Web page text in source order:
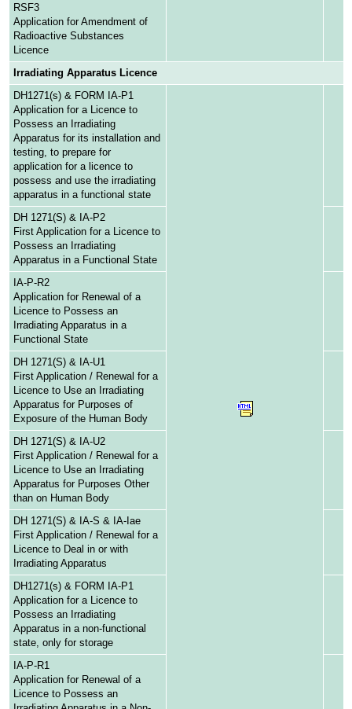
RSF3
Application for Amendment of
Radioactive Substances
Licence
Irradiating Apparatus Licence
DH1271(s) & FORM IA-P1
Application for a Licence to
Possess an Irradiating
Apparatus for its installation and
testing, to prepare for
application for a licence to
possess and use the irradiating
apparatus in a functional state
DH 1271(S) & IA-P2
First Application for a Licence to
Possess an Irradiating
Apparatus in a Functional State
IA-P-R2
Application for Renewal of a
Licence to Possess an
Irradiating Apparatus in a
Functional State
DH 1271(S) & IA-U1
First Application / Renewal for a
Licence to Use an Irradiating
Apparatus for Purposes of
Exposure of the Human Body
DH 1271(S) & IA-U2
First Application / Renewal for a
Licence to Use an Irradiating
Apparatus for Purposes Other
than on Human Body
DH 1271(S) & IA-S & IA-Iae
First Application / Renewal for a
Licence to Deal in or with
Irradiating Apparatus
DH1271(s) & FORM IA-P1
Application for a Licence to
Possess an Irradiating
Apparatus in a non-functional
state, only for storage
IA-P-R1
Application for Renewal of a
Licence to Possess an